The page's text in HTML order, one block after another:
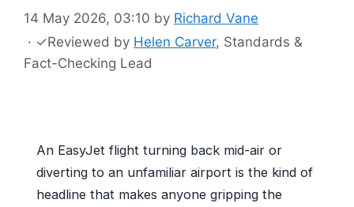
14 May 2026, 03:10 by Richard Vane
· ✓Reviewed by Helen Carver, Standards &
Fact-Checking Lead
An EasyJet flight turning back mid-air or
diverting to an unfamiliar airport is the kind of
headline that makes anyone gripping the